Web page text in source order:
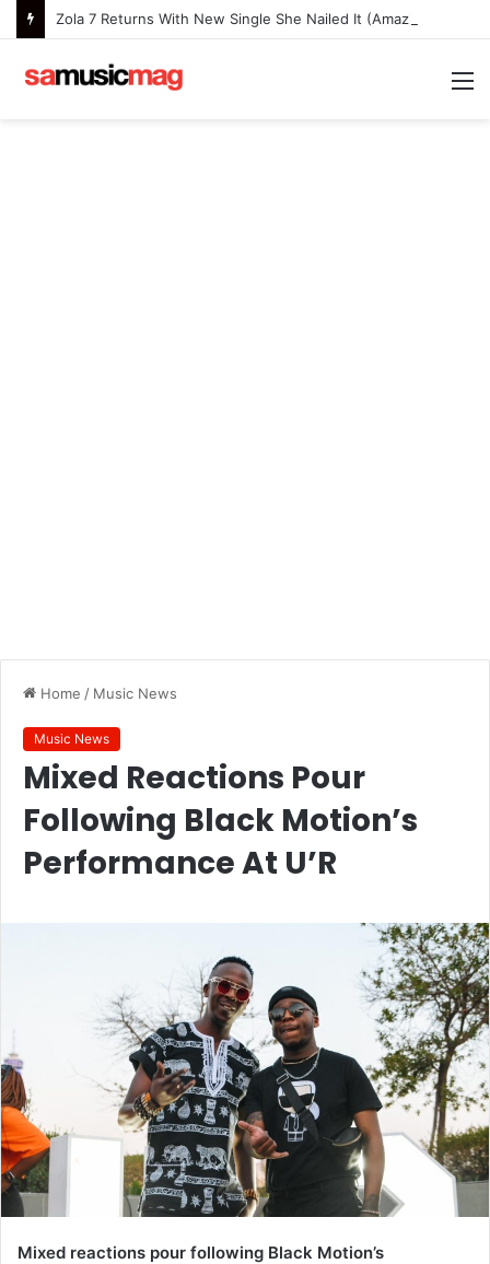
Home / Music News
Music News
Mixed Reactions Pour
Following Black Motion’s
Performance At U’R
Mixed reactions pour following Black Motion’s